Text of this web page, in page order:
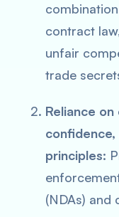
contract
unfair
trade
Reliance
principles:
(NDAs) and